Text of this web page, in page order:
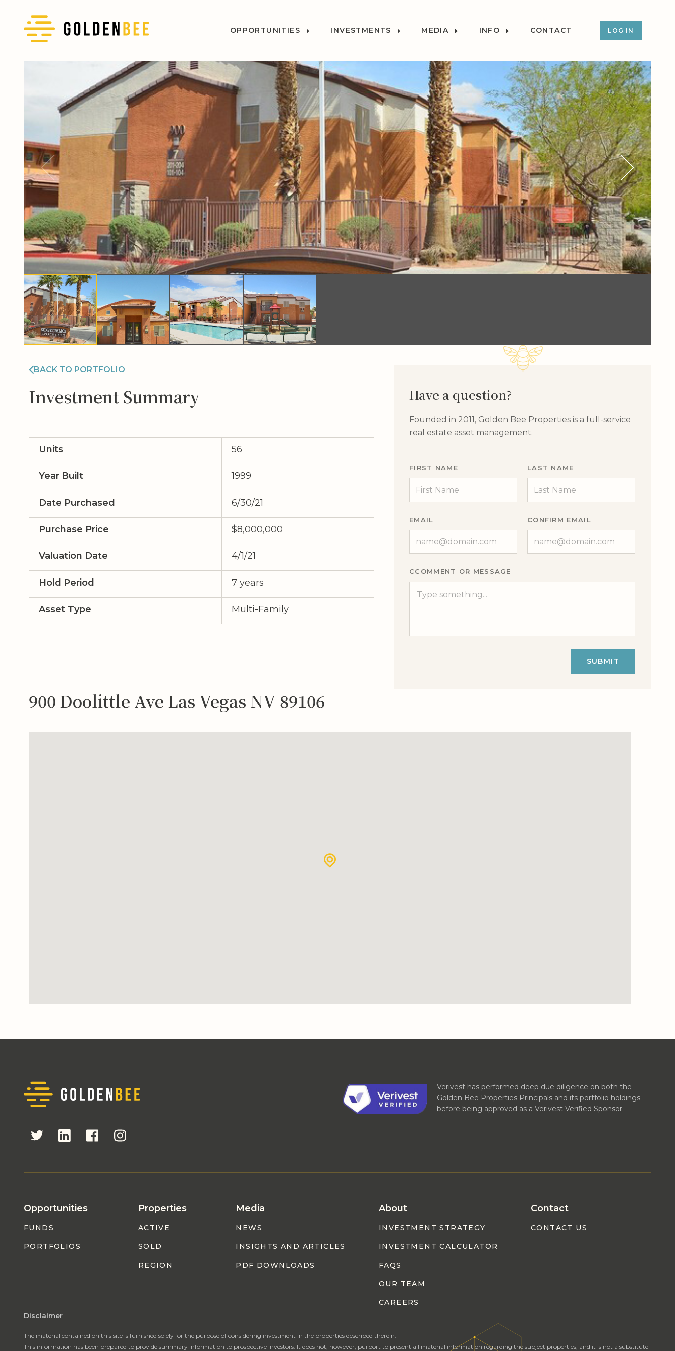
OPPORTUNITIES INVESTMENTS MEDIA INFO CONTACT LOG IN
BACK TO PORTFOLIO
Investment Summary
Units 56
Year Built 1999
Date Purchased 6/30/21
Purchase Price $8,000,000
Valuation Date 4/1/21
Hold Period 7 years
Asset Type Multi-Family
Have a question?
Founded in 2011, Golden Bee Properties is a full-service
real estate asset management.
FIRST NAME LAST NAME
EMAIL CONFIRM EMAIL
CCOMMENT OR MESSAGE
SUBMIT
900 Doolittle Ave Las Vegas NV 89106
Verivest has performed deep due diligence on both the
Golden Bee Properties Principals and its portfolio holdings
before being approved as a Verivest Verified Sponsor.
Opportunities
FUNDS
PORTFOLIOS
Properties
ACTIVE
SOLD
REGION
Media
NEWS
INSIGHTS AND ARTICLES
PDF DOWNLOADS
About
INVESTMENT STRATEGY
INVESTMENT CALCULATOR
FAQS
OUR TEAM
CAREERS
Contact
CONTACT US
Disclaimer
The material contained on this site is furnished solely for the purpose of considering investment in the properties described therein.
This information has been prepared to provide summary information to prospective investors. It does not, however, purport to present all material information regarding the subject properties, and it is not a substitute